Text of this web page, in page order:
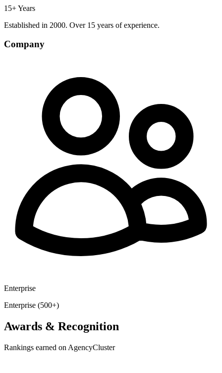
15+ Years
Established in 2000. Over 15 years of experience.
Company
Enterprise
Enterprise (500+)
Awards & Recognition
Rankings earned on AgencyCluster